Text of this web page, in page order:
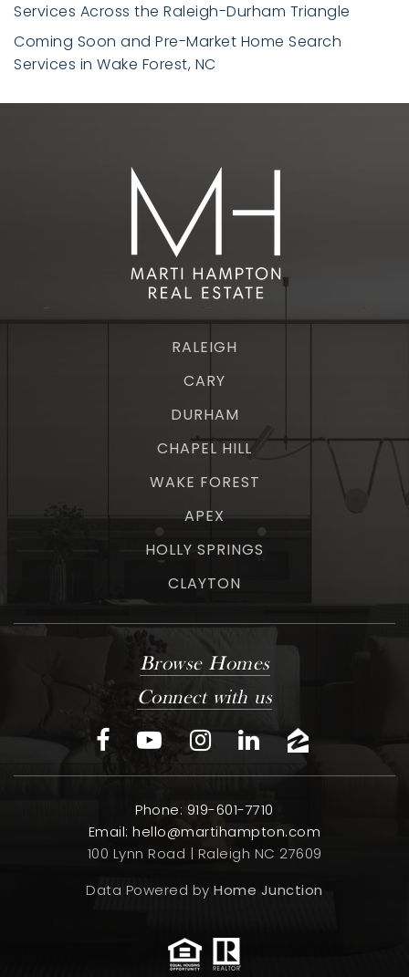
Services Across the Raleigh-Durham Triangle
Coming Soon and Pre-Market Home Search
Services in Wake Forest, NC
RALEIGH
CARY
DURHAM
CHAPEL HILL
WAKE FOREST
APEX
HOLLY SPRINGS
CLAYTON
Browse Homes
Connect with us
Phone: 919-601-7710
Email:hello@martihampton.com
100 Lynn Road | Raleigh NC 27609
Data Powered byHome Junction